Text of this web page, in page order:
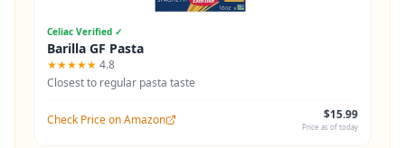
Celiac Verified ✓
Barilla GF Pasta
★★★★★ 4.8
Closest to regular pasta taste
Check Price on Amazon $15.99
Price as of today